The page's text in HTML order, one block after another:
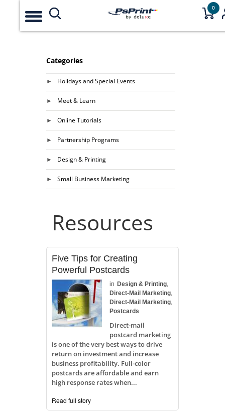
0
Categories
Holidays and Special Events
Meet & Learn
Online Tutorials
Partnership Programs
Design & Printing
Small Business Marketing
Resources
Five Tips for Creating
Powerful Postcards
in Design & Printing,
Direct-Mail Marketing,
Direct-Mail Marketing,
Postcards
Direct-mail
postcard marketing
is one of the very best ways to drive
return on investment and increase
business profitability. Full-color
postcards are affordable and earn
high response rates when...
Read full story